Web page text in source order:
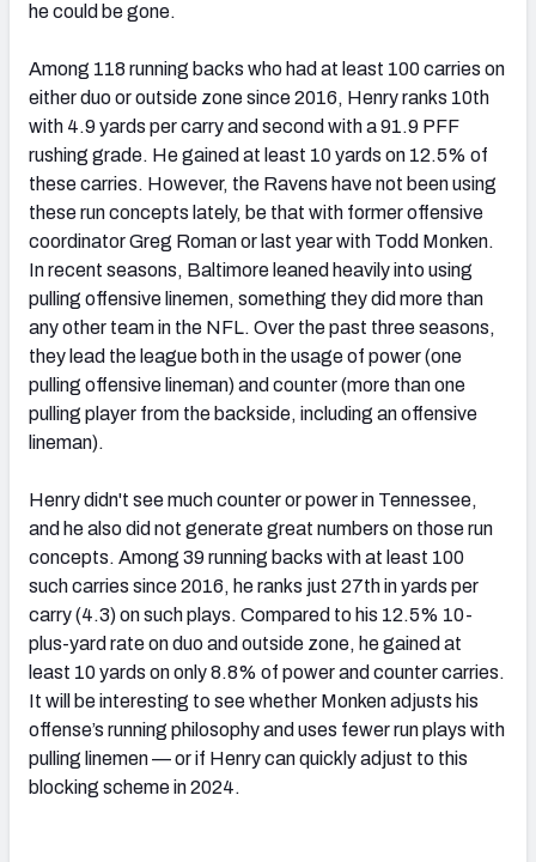
he could be gone.
Among 118 running backs who had at least 100 carries on
either duo or outside zone since 2016, Henry ranks 10th
with 4.9 yards per carry and second with a 91.9 PFF
rushing grade. He gained at least 10 yards on 12.5% of
these carries. However, the Ravens have not been using
these run concepts lately, be that with former offensive
coordinator Greg Roman or last year with Todd Monken.
In recent seasons, Baltimore leaned heavily into using
pulling offensive linemen, something they did more than
any other team in the NFL. Over the past three seasons,
they lead the league both in the usage of power (one
pulling offensive lineman) and counter (more than one
pulling player from the backside, including an offensive
lineman).
Henry didn't see much counter or power in Tennessee,
and he also did not generate great numbers on those run
concepts. Among 39 running backs with at least 100
such carries since 2016, he ranks just 27thin yards per
carry (4.3) on such plays. Compared to his 12.5% 10-
plus-yard rate on duo and outside zone, he gained at
least 10 yards on only 8.8% of power and counter carries.
It will be interesting to see whether Monken adjusts his
offense’s running philosophy and uses fewer run plays with
pulling linemen — or if Henry can quickly adjust to this
blocking scheme in 2024.